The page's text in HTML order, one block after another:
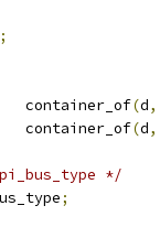
;
	container_of
(d,
	container_of
(d,
*/
;